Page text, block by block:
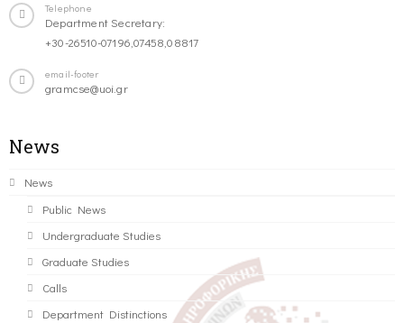
Telephone
Department Secretary:
+30-26510-07196,07458,08817
email-footer
gramcse@uoi.gr
News
News
Public News
Undergraduate Studies
Graduate Studies
Calls
Department Distinctions